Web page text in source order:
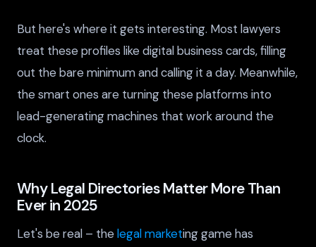
But here's where it gets interesting. Most lawyers
treat these profiles like digital business cards, filling
out the bare minimum and calling it a day. Meanwhile,
the smart ones are turning these platforms into
lead-generating machines that work around the
clock.
Why Legal Directories Matter More Than
Ever in 2025
Let's be real – thelegal marketing game has